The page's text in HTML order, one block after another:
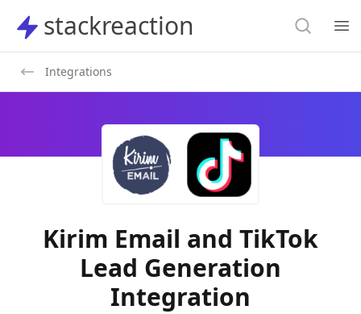
stackreaction
stackreaction Search
Integrations
Kirim Email and TikTok
Lead Generation
Integration